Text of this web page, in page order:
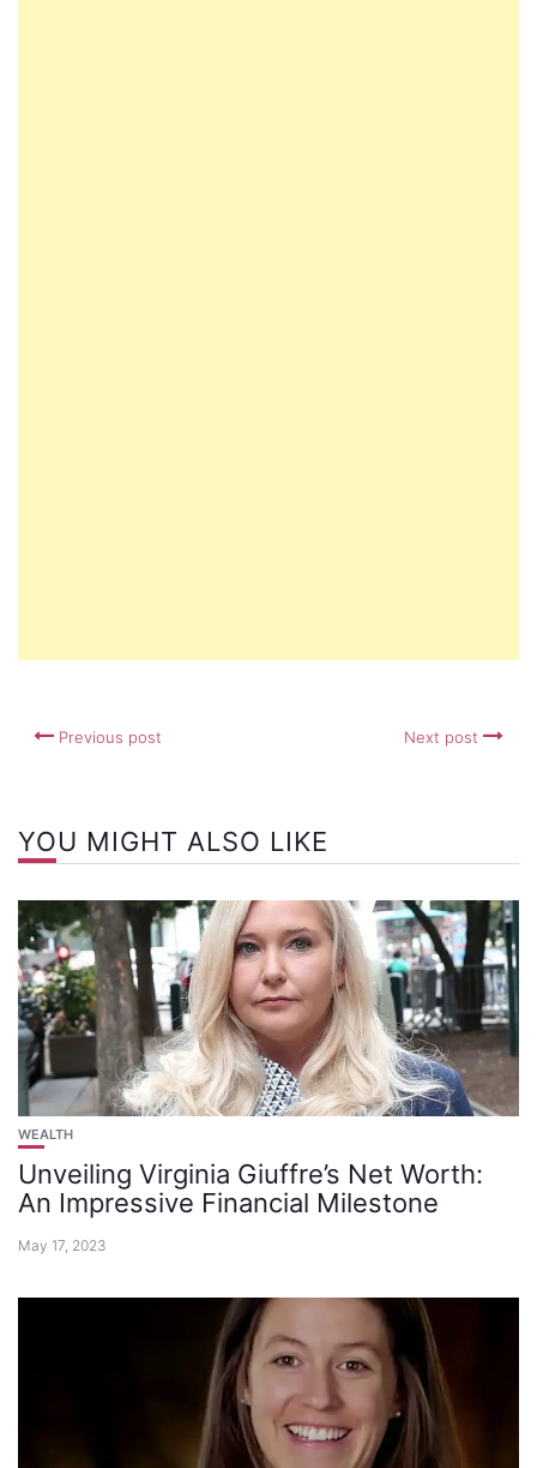
Previous post Next post
YOU MIGHT ALSO LIKE
WEALTH
Unveiling Virginia Giuffre’s Net Worth:
An Impressive Financial Milestone
May 17, 2023